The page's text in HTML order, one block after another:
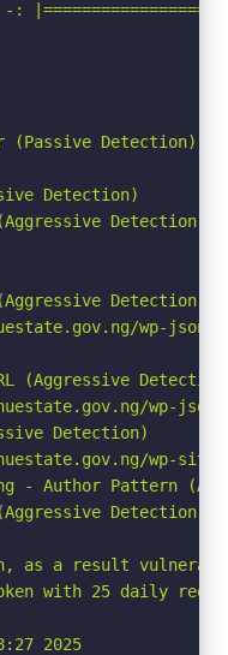
(Passive Detection)
Detection)
Detection)
Detection)
wp-json/wp/
(Aggressive
wp-json/
Detection)
wp-
- Author Pattern
Detection)
as a result
with 25 daily
2025